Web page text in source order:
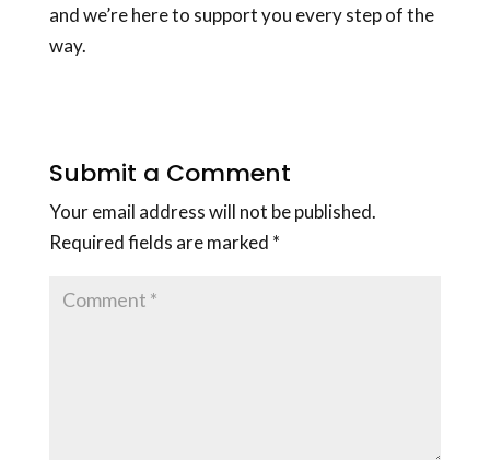
and we’re here to support you every step of the
way.
Submit a Comment
Your email address will not be published.
Required fields are marked *